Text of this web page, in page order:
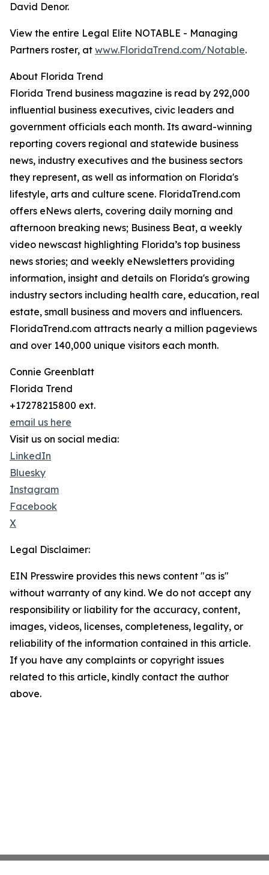
David Denor.
View the entire Legal Elite NOTABLE - Managing
Partners roster, at www.FloridaTrend.com/Notable.
About Florida Trend
Florida Trend business magazine is read by 292,000
influential business executives, civic leaders and
government officials each month. Its award-winning
reporting covers regional and statewide business
news, industry executives and the business sectors
they represent, as well as information on Florida's
lifestyle, arts and culture scene. FloridaTrend.com
offers eNews alerts, covering daily morning and
afternoon breaking news; Business Beat, a weekly
video newscast highlighting Florida’s top business
news stories; and weekly eNewsletters providing
information, insight and details on Florida's growing
industry sectors including health care, education, real
estate, small business and movers and influencers.
FloridaTrend.com attracts nearly a million pageviews
and over 140,000 unique visitors each month.
Connie Greenblatt
Florida Trend
+17278215800 ext.
email us here
Visit us on social media:
LinkedIn
Bluesky
Instagram
Facebook
X
Legal Disclaimer:
EIN Presswire provides this news content "as is"
without warranty of any kind. We do not accept any
responsibility or liability for the accuracy, content,
images, videos, licenses, completeness, legality, or
reliability of the information contained in this article.
If you have any complaints or copyright issues
related to this article, kindly contact the author
above.